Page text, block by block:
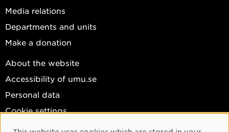
Media relations
Departments and units
Make a donation
About the website
Accessibility of umu.se
Personal data
Cookie settings